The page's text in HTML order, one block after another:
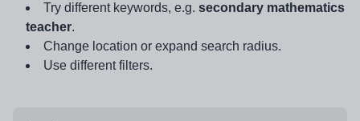
Try different keywords, e.g. secondary mathematics
teacher.
Change location or expand search radius.
Use different filters.